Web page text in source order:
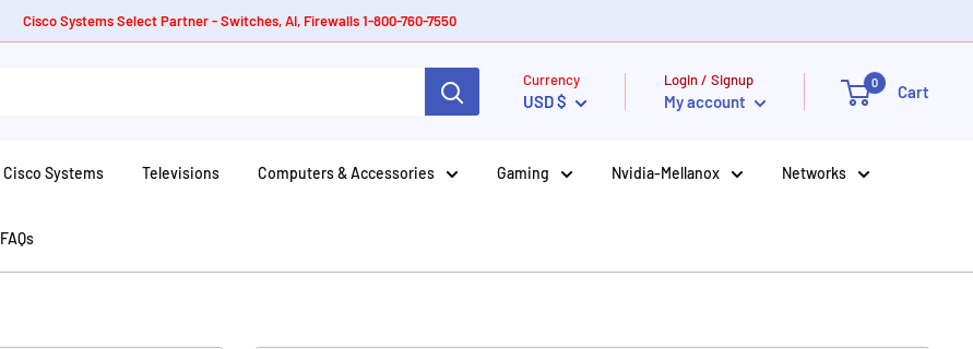
Cisco Systems Select Partner - Switches, AI, Firewalls 1-800-760-7550
Currency
USD $
Login / Signup
My account
0 Cart
Cisco Systems Televisions Computers & Accessories Gaming Nvidia-Mellanox Networks
FAQs